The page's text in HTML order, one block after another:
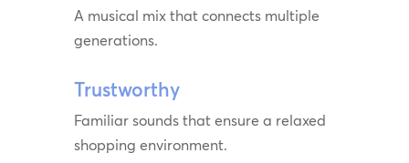
A musical mix that connects multiple
generations.
Trustworthy
Familiar sounds that ensure a relaxed
shopping environment.